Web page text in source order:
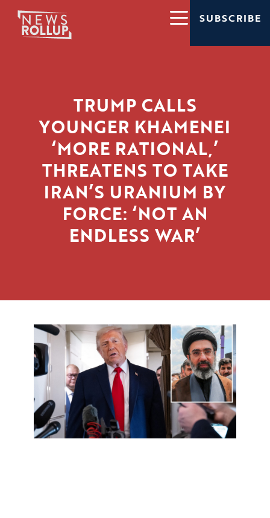
SUBSCRIBE
TRUMP CALLS
YOUNGER KHAMENEI
‘MORE RATIONAL,’
THREATENS TO TAKE
IRAN’S URANIUM BY
FORCE: ‘NOT AN
ENDLESS WAR’